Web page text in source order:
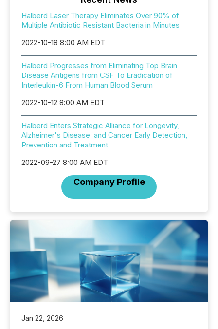
Halberd Laser Therapy Eliminates Over 90% of
Multiple Antibiotic Resistant Bacteria in Minutes
2022-10-18 8:00 AM EDT
Halberd Progresses from Eliminating Top Brain
Disease Antigens from CSF To Eradication of
Interleukin-6 From Human Blood Serum
2022-10-12 8:00 AM EDT
Halberd Enters Strategic Alliance for Longevity,
Alzheimer's Disease, and Cancer Early Detection,
Prevention and Treatment
2022-09-27 8:00 AM EDT
Company Profile
Jan 22, 2026